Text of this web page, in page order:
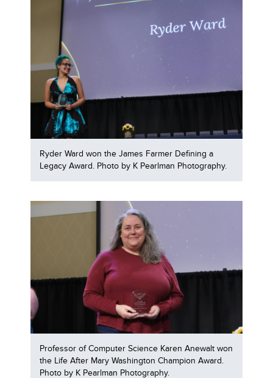
Ryder Ward won the James Farmer Defining a
Legacy Award. Photo by K Pearlman Photography.
Professor of Computer Science Karen Anewalt won
the Life After Mary Washington Champion Award.
Photo by K Pearlman Photography.